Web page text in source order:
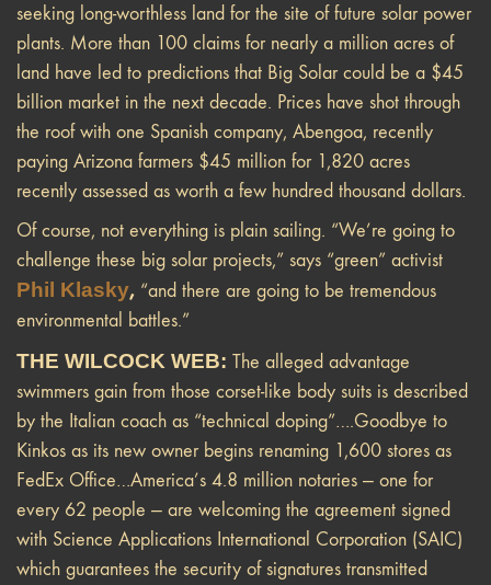
seeking long-worthless land for the site of future solar power
plants. More than 100 claims for nearly a million acres of
land have led to predictions that Big Solar could be a $45
billion market in the next decade. Prices have shot through
the roof with one Spanish company, Abengoa, recently
paying Arizona farmers $45 million for 1,820 acres
recently assessed as worth a few hundred thousand dollars.
Of course, not everything is plain sailing. “We’re going to
challenge these big solar projects,” says “green” activist
Phil Klasky, “and there are going to be tremendous
environmental battles.”
THE WILCOCK WEB: The alleged advantage
swimmers gain from those corset-like body suits is described
by the Italian coach as “technical doping”….Goodbye to
Kinkos as its new owner begins renaming 1,600 stores as
FedEx Office…America’s 4.8 million notaries — one for
every 62 people — are welcoming the agreement signed
with Science Applications International Corporation (SAIC)
which guarantees the security of signatures transmitted